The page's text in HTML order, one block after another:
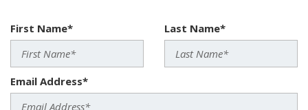
First Name* Last Name*
Email Address*